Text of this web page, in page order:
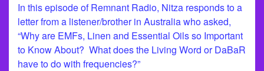
In this episode of Remnant Radio, Nitza responds to a
letter from a listener/brother in Australia who asked,
“Why are EMFs, Linen and Essential Oils so Important
to Know About? What does the Living Word or DaBaR
have to do with frequencies?”